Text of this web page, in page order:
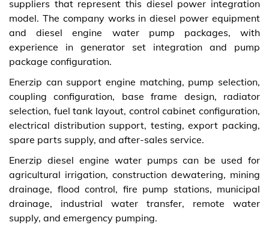
suppliers that represent this diesel power integration
model. The company works in diesel power equipment
and diesel engine water pump packages, with
experience in generator set integration and pump
package configuration.
Enerzip can support engine matching, pump selection,
coupling configuration, base frame design, radiator
selection, fuel tank layout, control cabinet configuration,
electrical distribution support, testing, export packing,
spare parts supply, and after-sales service.
Enerzip diesel engine water pumps can be used for
agricultural irrigation, construction dewatering, mining
drainage, flood control, fire pump stations, municipal
drainage, industrial water transfer, remote water
supply, and emergency pumping.